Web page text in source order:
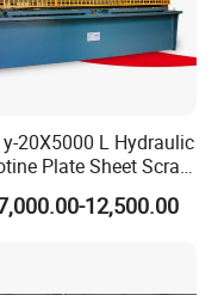
China. We have
will be solved on
20X5000 L Hydraulic
Plate Sheet Scrap
8mm Shearing
Machine12,500.00